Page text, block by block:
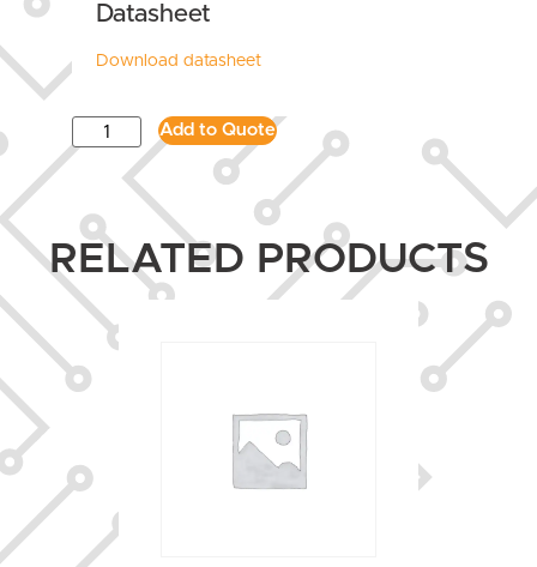
Datasheet
Download datasheet
Add to Quote
RELATED PRODUCTS